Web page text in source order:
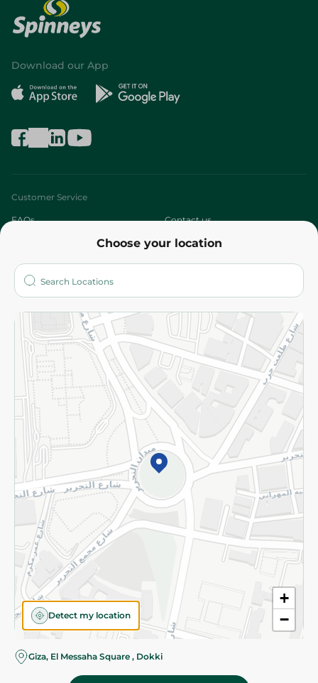
Choose your location
+
−
Detect my location
Giza, El Messaha Square , Dokki
Download our App
Customer Service
FAQs Contact us
Who are we?
More
Returns and Refund Terms and Conditions
Privacy Policy
Subscribe to our NewsLetter
©2026 - Spinneys | All Rights Reserved